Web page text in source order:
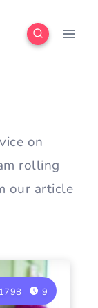
on
rolling
our article
1798 9